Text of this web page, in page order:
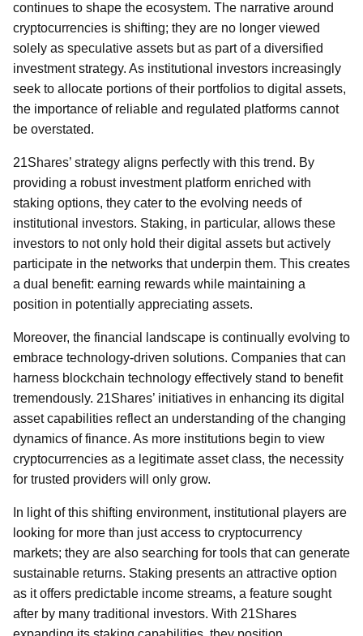
continues to shape the ecosystem. The narrative around
cryptocurrencies is shifting; they are no longer viewed
solely as speculative assets but as part of a diversified
investment strategy. As institutional investors increasingly
seek to allocate portions of their portfolios to digital assets,
the importance of reliable and regulated platforms cannot
be overstated.
21Shares’ strategy aligns perfectly with this trend. By
providing a robust investment platform enriched with
staking options, they cater to the evolving needs of
institutional investors. Staking, in particular, allows these
investors to not only hold their digital assets but actively
participate in the networks that underpin them. This creates
a dual benefit: earning rewards while maintaining a
position in potentially appreciating assets.
Moreover, the financial landscape is continually evolving to
embrace technology-driven solutions. Companies that can
harness blockchain technology effectively stand to benefit
tremendously. 21Shares’ initiatives in enhancing its digital
asset capabilities reflect an understanding of the changing
dynamics of finance. As more institutions begin to view
cryptocurrencies as a legitimate asset class, the necessity
for trusted providers will only grow.
In light of this shifting environment, institutional players are
looking for more than just access to cryptocurrency
markets; they are also searching for tools that can generate
sustainable returns. Staking presents an attractive option
as it offers predictable income streams, a feature sought
after by many traditional investors. With 21Shares